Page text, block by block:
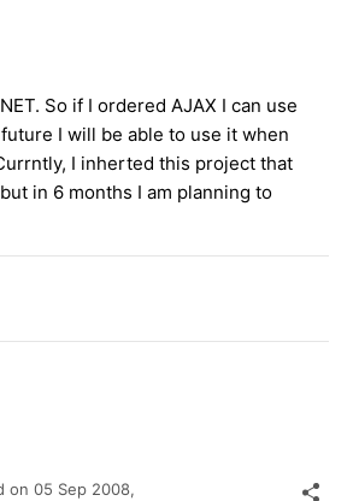
So if I ordered AJAX I can use
I will be able to use it when
I inherted this project that
in 6 months I am planning to
on 05 Sep 2008,